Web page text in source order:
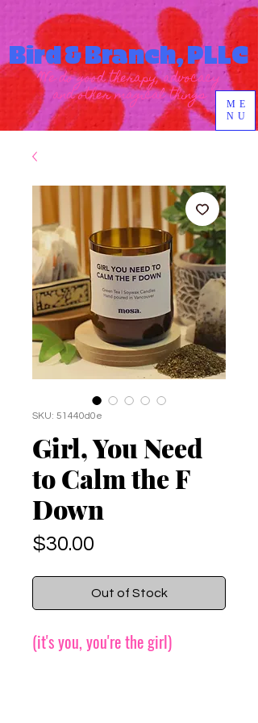
Bird & Branch, PLLC
ME
NU
We do good therapy, advocacy
and other magical things
SKU: 51440d0e
Girl, You Need
to Calm the F
Down
$30.00
Out of Stock
(it's you, you're the girl)